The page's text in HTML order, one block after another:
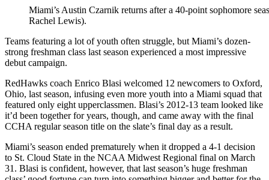
Miami’s Austin Czarnik returns after a 40-point sophomore
Rachel Lewis).
Teams featuring a lot of youth often struggle, but Miami’s dozen-
strong freshman class last season experienced a most impressive
debut campaign.
RedHawks coach Enrico Blasi welcomed 12 newcomers to Oxford,
Ohio, last season, infusing even more youth into a Miami squad that
featured only eight upperclassmen. Blasi’s 2012-13 team looked like
it’d been together for years, though, and came away with the final
CCHA regular season title on the slate’s final day as a result.
Miami’s season ended prematurely when it dropped a 4-1 decision
to St. Cloud State in the NCAA Midwest Regional final on March
31. Blasi is confident, however, that last season’s huge freshman